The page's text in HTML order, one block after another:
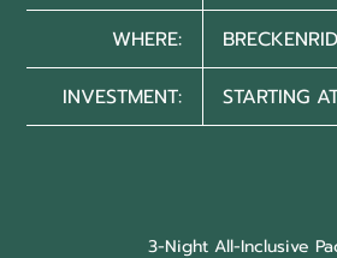
WHERE:
INVESTMENT:
STARTING
3-Night All-Inclusive